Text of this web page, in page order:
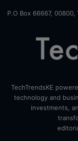
P.O Box 66667,
TechTrendsKE
technology and
investments,